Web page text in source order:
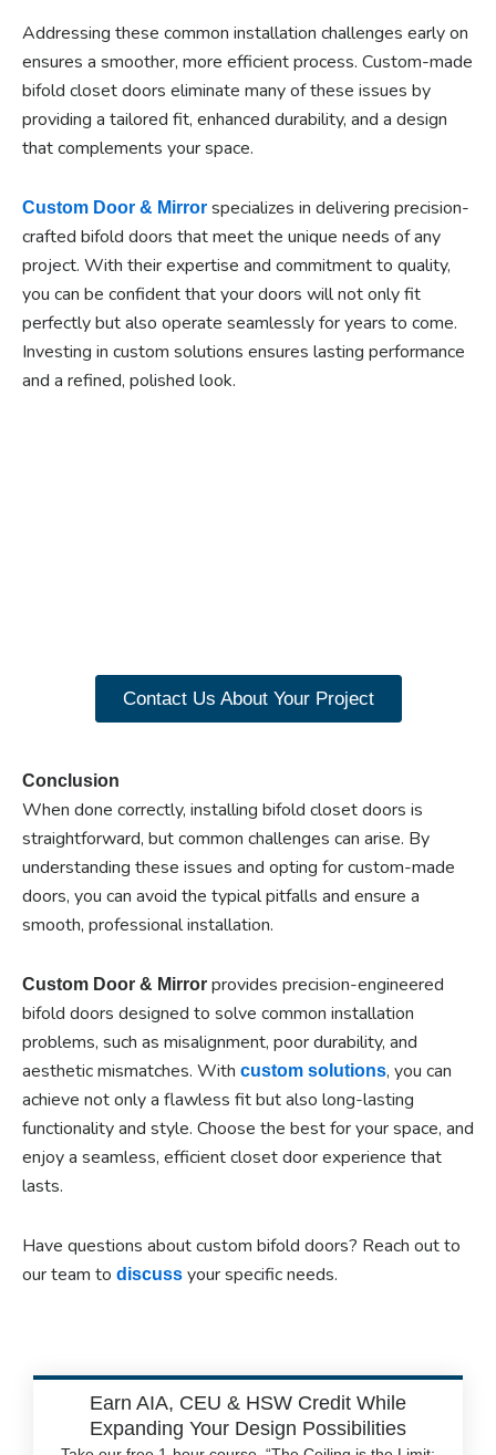
Addressing these common installation challenges early on
ensures a smoother, more efficient process. Custom-made
bifold closet doors eliminate many of these issues by
providing a tailored fit, enhanced durability, and a design
that complements your space.
Custom Door & Mirror specializes in delivering precision-
crafted bifold doors that meet the unique needs of any
project. With their expertise and commitment to quality,
you can be confident that your doors will not only fit
perfectly but also operate seamlessly for years to come.
Investing in custom solutions ensures lasting performance
and a refined, polished look.
Contact Us About Your Project
Conclusion
When done correctly, installing bifold closet doors is
straightforward, but common challenges can arise. By
understanding these issues and opting for custom-made
doors, you can avoid the typical pitfalls and ensure a
smooth, professional installation.
Custom Door & Mirror provides precision-engineered
bifold doors designed to solve common installation
problems, such as misalignment, poor durability, and
aesthetic mismatches. With custom solutions, you can
achieve not only a flawless fit but also long-lasting
functionality and style. Choose the best for your space, and
enjoy a seamless, efficient closet door experience that
lasts.
Have questions about custom bifold doors? Reach out to
our team to discuss your specific needs.
Earn AIA, CEU & HSW Credit While
Expanding Your Design Possibilities